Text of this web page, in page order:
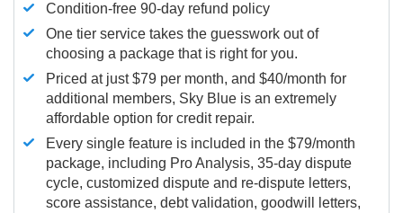
Condition-free 90-day refund policy
One tier service takes the guesswork out of
choosing a package that is right for you.
Priced at just $79 per month, and $40/month for
additional members, Sky Blue is an extremely
affordable option for credit repair.
Every single feature is included in the $79/month
package, including Pro Analysis, 35-day dispute
cycle, customized dispute and re-dispute letters,
score assistance, debt validation, goodwill letters,